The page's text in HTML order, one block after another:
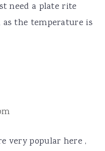
need a plate rite
as the temperature is
very popular here ,